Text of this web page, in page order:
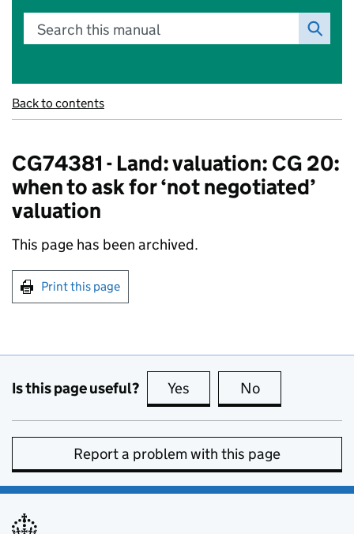
Search this manual
Back to contents
CG74381 - Land: valuation: CG 20:
when to ask for ‘not negotiated’
valuation
This page has been archived.
Print this page
Is this page useful? Yes this page is useful
No
Report a problem with this page